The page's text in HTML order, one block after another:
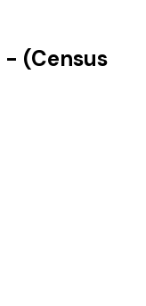
- (Census